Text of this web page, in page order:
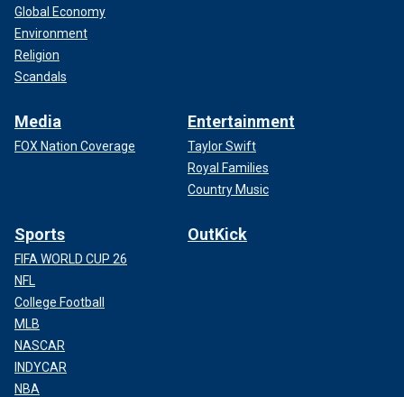
Global Economy
Environment
Religion
Scandals
Media
FOX Nation Coverage
Entertainment
Taylor Swift
Royal Families
Country Music
Sports
FIFA WORLD CUP 26
NFL
College Football
MLB
NASCAR
INDYCAR
NBA
OutKick